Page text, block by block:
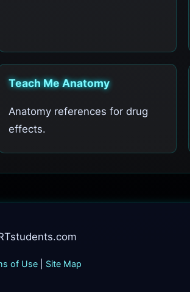
Teach Me Anatomy
Anatomy references for drug
effects.
of Use Site Map